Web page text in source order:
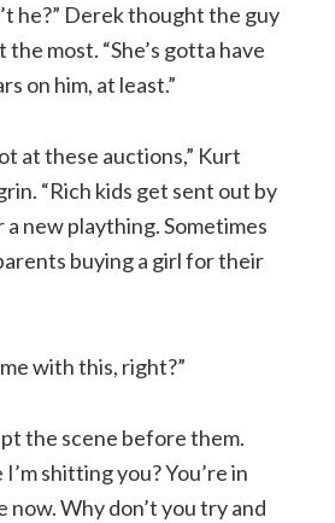
he?” Derek thought the guy
most. “She’s gotta have
on him, at least.”
at these auctions,” Kurt
“Rich kids get sent out by
new plaything. Sometimes
buying a girl for their
with this, right?”
the scene before them.
shitting you? You’re in
now. Why don’t you try and